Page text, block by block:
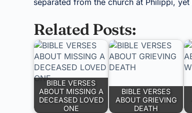
Related Posts:
BIBLE VERSES
ABOUT MISSING A
DECEASED LOVED
ONE
BIBLE VERSES
ABOUT GRIEVING
DEATH